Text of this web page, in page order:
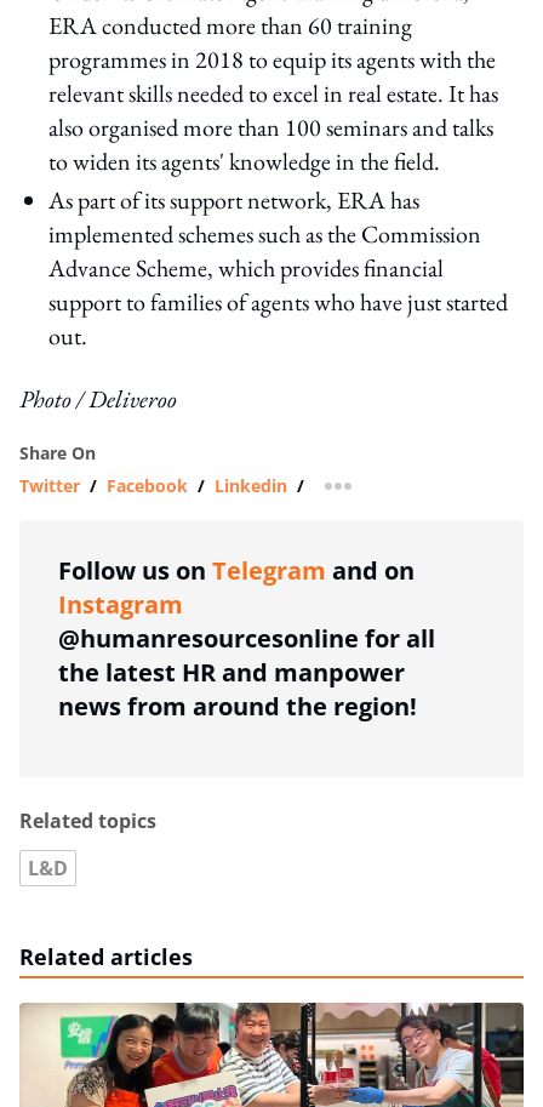
ERA conducted more than 60 training
programmes in 2018 to equip its agents with the
relevant skills needed to excel in real estate. It has
also organised more than 100 seminars and talks
to widen its agents' knowledge in the field.
As part of its support network, ERA has
implemented schemes such as the Commission
Advance Scheme, which provides financial
support to families of agents who have just started
out.
Photo / Deliveroo
Share On
Twitter / Facebook / Linkedin / more sharing option
Follow us on Telegram and on
Instagram
@humanresourcesonline for all
the latest HR and manpower
news from around the region!
Related topics
L&D
Related articles